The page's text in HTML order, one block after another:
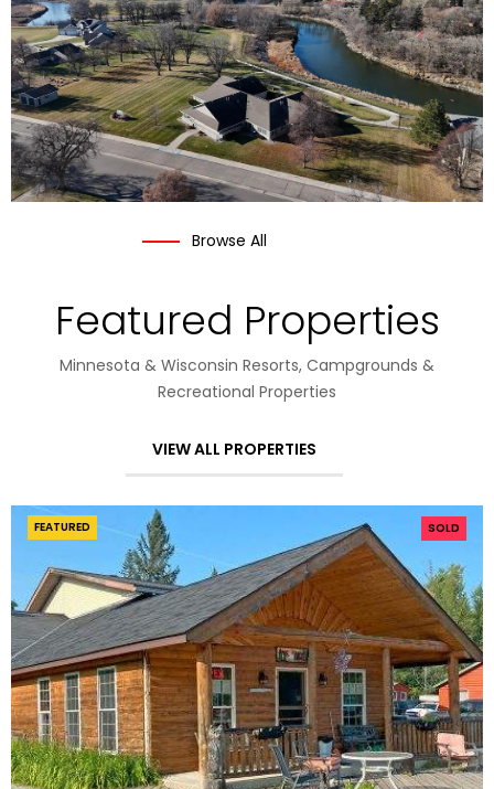
Browse All
Featured Properties
Minnesota & Wisconsin Resorts, Campgrounds &
Recreational Properties
VIEW ALL PROPERTIES
FEATURED SOLD